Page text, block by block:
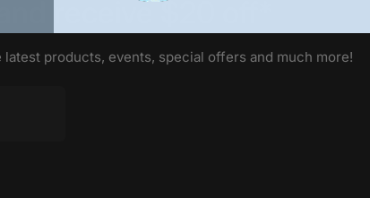
receive $20
products, events, special offers and much more!